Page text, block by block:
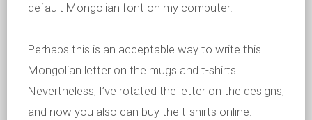
default Mongolian font on my computer.
Perhaps this is an acceptable way to write this
Mongolian letter on the mugs and t-shirts.
Nevertheless, I’ve rotated the letter on the designs,
and now you also can buy the t-shirts online.